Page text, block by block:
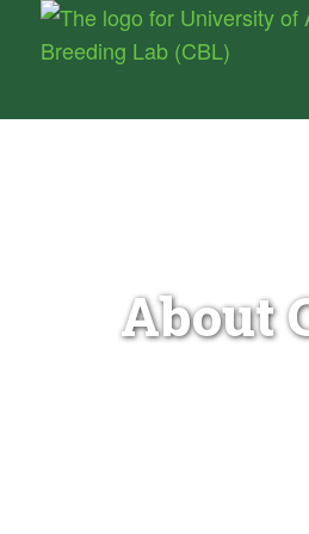
Cereal Breeding
University of
About